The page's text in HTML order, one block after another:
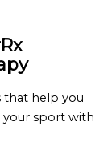
that help you
sport with